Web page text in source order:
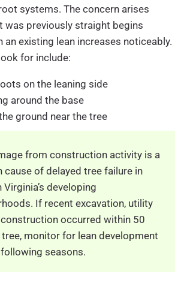
systems. The concern arises
was previously straight begins
an existing lean increases noticeably.
for include:
on the leaning side
around the base
ground near the tree
from construction activity is a
cause of delayed tree failure in
Virginia’s developing
If recent excavation, utility
occurred within 50
monitor for lean development
seasons.